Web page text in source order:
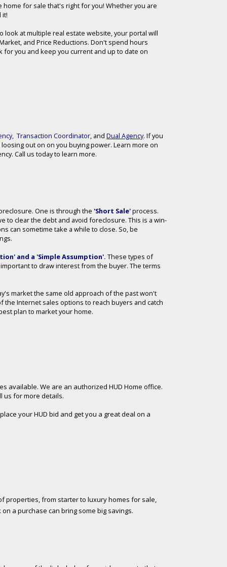
home for sale that's right for you! Whether you are
it!
look at multiple real estate website, your portal will
and Price Reductions. Don't spend hours
for you and keep you current and up to date on
, Transaction Coordinator, and Dual Agency. If you
out on on you buying power. Learn more on
Call us today to learn more.
One is through the 'Short Sale'process.
to clear the debt and avoid foreclosure. This is a win-
can sometime take a while to close. So, be
and a 'Simple Assumption'. These types of
to draw interest from the buyer. The terms
market the same old approach of the past won't
the Internet sales options to reach buyers and catch
plan to market your home.
available. We are an authorized HUD Home office.
us for more details.
your HUD bid and get you a great deal on a
properties, from starter to luxury homes for sale,
a purchase can bring some big savings.